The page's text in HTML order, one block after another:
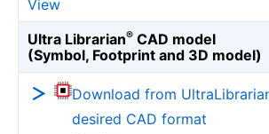
View
Ultra Librarian® CAD model
(Symbol, Footprint and 3D model)
Download from
desired CAD format